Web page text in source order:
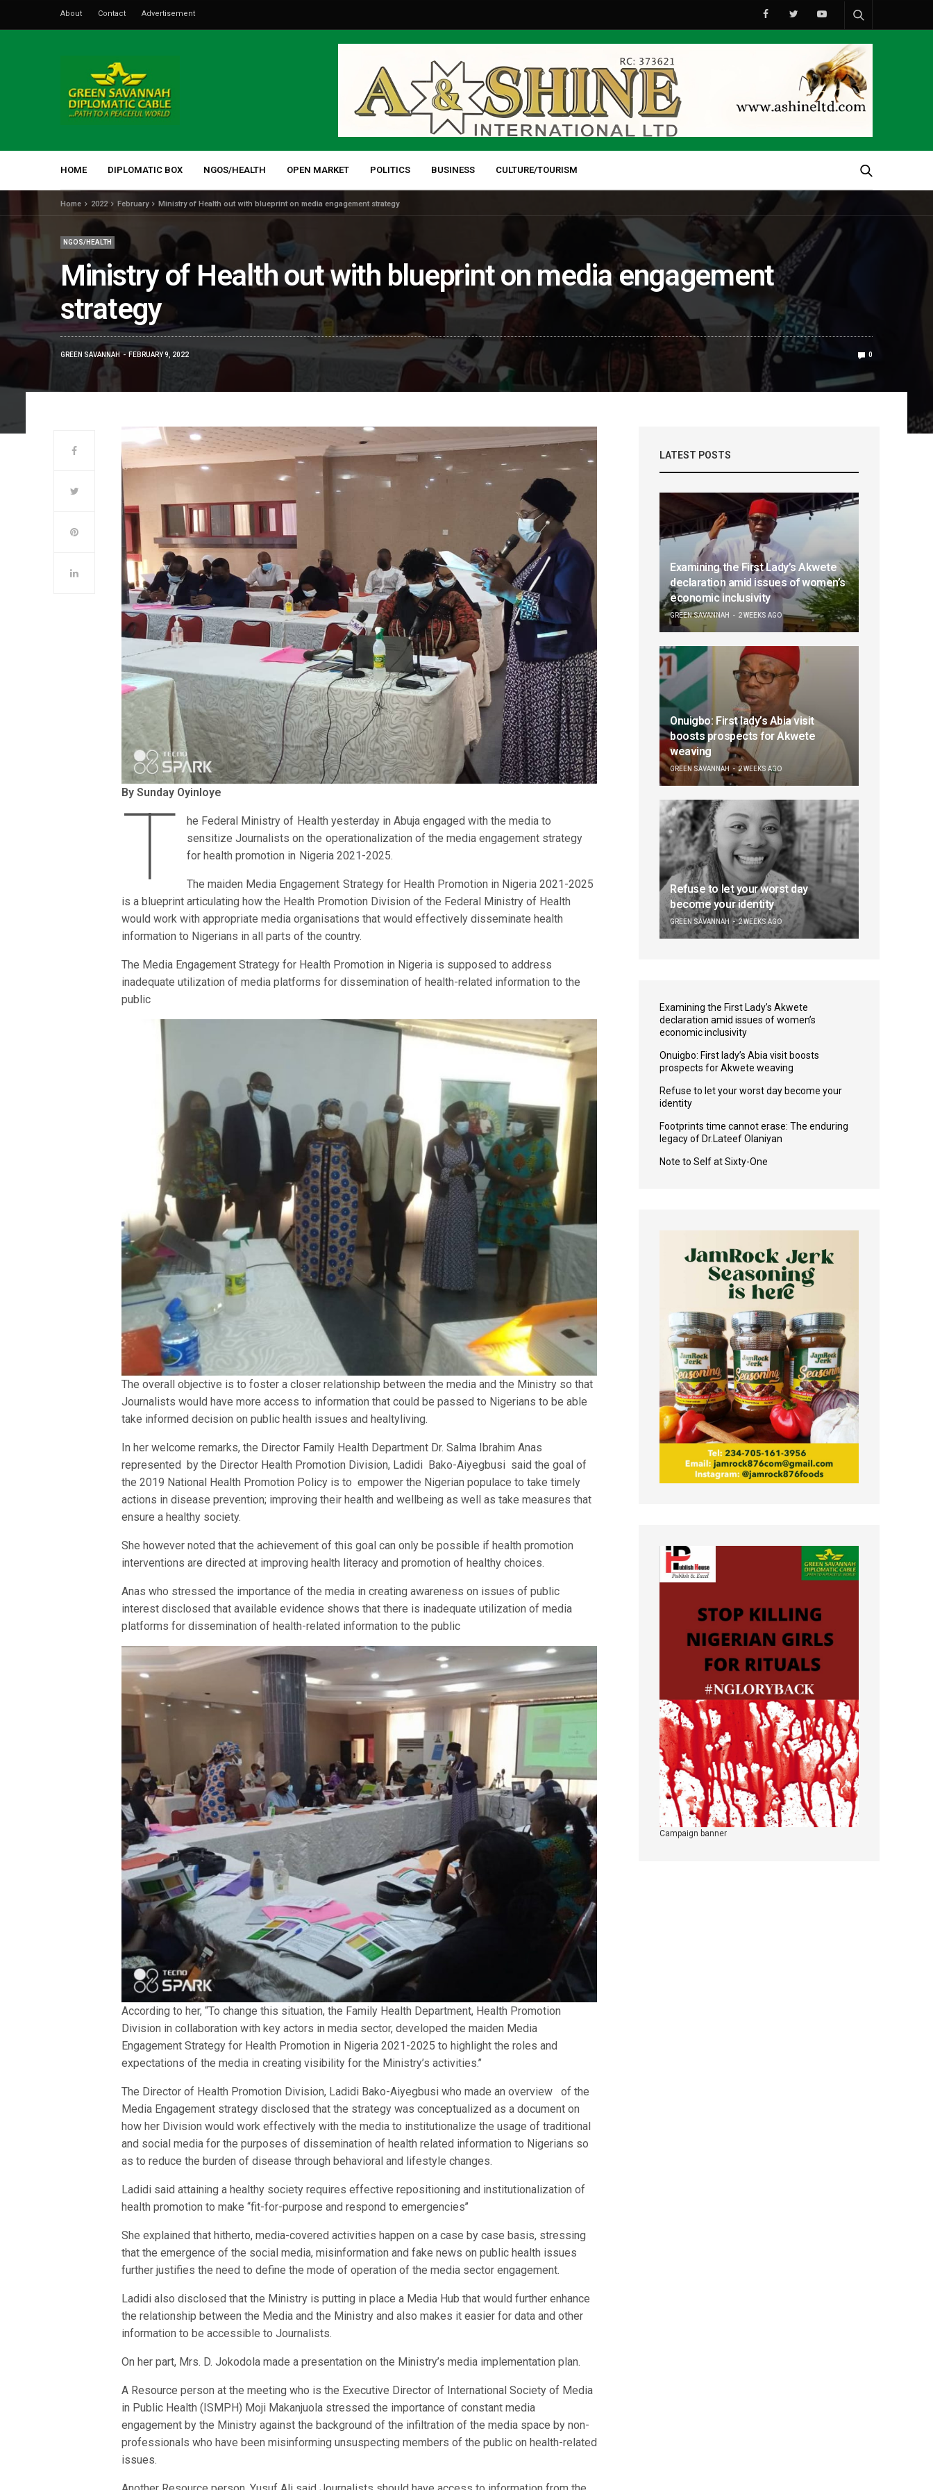
About Contact Advertisement
HOME DIPLOMATIC BOX NGOS/HEALTH OPEN MARKET POLITICS BUSINESS CULTURE/TOURISM
Home 2022 February Ministry of Health out with blueprint on media engagement strategy
NGOS/HEALTH
Ministry of Health out with blueprint on media engagement
strategy
GREEN SAVANNAH FEBRUARY 9, 2022 0
By Sunday Oyinloye
T
he Federal Ministry of Health yesterday in Abuja engaged with the media to
sensitize Journalists on the operationalization of the media engagement strategy
for health promotion in Nigeria 2021-2025.
The maiden Media Engagement Strategy for Health Promotion in Nigeria 2021-2025
is a blueprint articulating how the Health Promotion Division of the Federal Ministry of Health
would work with appropriate media organisations that would effectively disseminate health
information to Nigerians in all parts of the country.
The Media Engagement Strategy for Health Promotion in Nigeria is supposed to address
inadequate utilization of media platforms for dissemination of health-related information to the
public
The overall objective is to foster a closer relationship between the media and the Ministry so that
Journalists would have more access to information that could be passed to Nigerians to be able
take informed decision on public health issues and healtyliving.
In her welcome remarks, the Director Family Health Department Dr. Salma Ibrahim Anas
represented by the Director Health Promotion Division, Ladidi Bako-Aiyegbusi said the goal of
the 2019 National Health Promotion Policy is to empower the Nigerian populace to take timely
actions in disease prevention; improving their health and wellbeing as well as take measures that
ensure a healthy society.
She however noted that the achievement of this goal can only be possible if health promotion
interventions are directed at improving health literacy and promotion of healthy choices.
Anas who stressed the importance of the media in creating awareness on issues of public
interest disclosed that available evidence shows that there is inadequate utilization of media
platforms for dissemination of health-related information to the public
According to her, “To change this situation, the Family Health Department, Health Promotion
Division in collaboration with key actors in media sector, developed the maiden Media
Engagement Strategy for Health Promotion in Nigeria 2021-2025 to highlight the roles and
expectations of the media in creating visibility for the Ministry’s activities.’’
The Director of Health Promotion Division, Ladidi Bako-Aiyegbusi who made an overview of the
Media Engagement strategy disclosed that the strategy was conceptualized as a document on
how her Division would work effectively with the media to institutionalize the usage of traditional
and social media for the purposes of dissemination of health related information to Nigerians so
as to reduce the burden of disease through behavioral and lifestyle changes.
Ladidi said attaining a healthy society requires effective repositioning and institutionalization of
health promotion to make “fit-for-purpose and respond to emergencies’’
She explained that hitherto, media-covered activities happen on a case by case basis, stressing
that the emergence of the social media, misinformation and fake news on public health issues
further justifies the need to define the mode of operation of the media sector engagement.
Ladidi also disclosed that the Ministry is putting in place a Media Hub that would further enhance
the relationship between the Media and the Ministry and also makes it easier for data and other
information to be accessible to Journalists.
On her part, Mrs. D. Jokodola made a presentation on the Ministry’s media implementation plan.
A Resource person at the meeting who is the Executive Director of International Society of Media
in Public Health (ISMPH) Moji Makanjuola stressed the importance of constant media
engagement by the Ministry against the background of the infiltration of the media space by non-
professionals who have been misinforming unsuspecting members of the public on health-related
issues.
LATEST POSTS
Examining the First Lady’s Akwete
declaration amid issues of women’s
economic inclusivity
GREEN SAVANNAH 2 WEEKS AGO
Onuigbo: First lady’s Abia visit
boosts prospects for Akwete
weaving
GREEN SAVANNAH 2 WEEKS AGO
Refuse to let your worst day
become your identity
GREEN SAVANNAH 2 WEEKS AGO
Examining the First Lady’s Akwete
declaration amid issues of women’s
economic inclusivity
Onuigbo: First lady’s Abia visit boosts
prospects for Akwete weaving
Refuse to let your worst day become your
identity
Footprints time cannot erase: The enduring
legacy of Dr.Lateef Olaniyan
Note to Self at Sixty-One
Campaign banner